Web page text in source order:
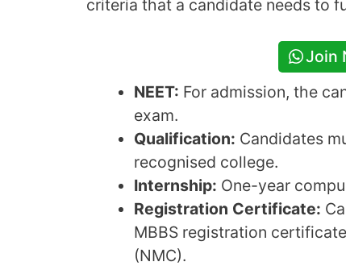
criteria that a candidate needs to
Join
NEET: For admission, the
exam.
Qualification: Candidates
recognised college.
Internship: One-year
Registration Certificate:
MBBS registration
(NMC).